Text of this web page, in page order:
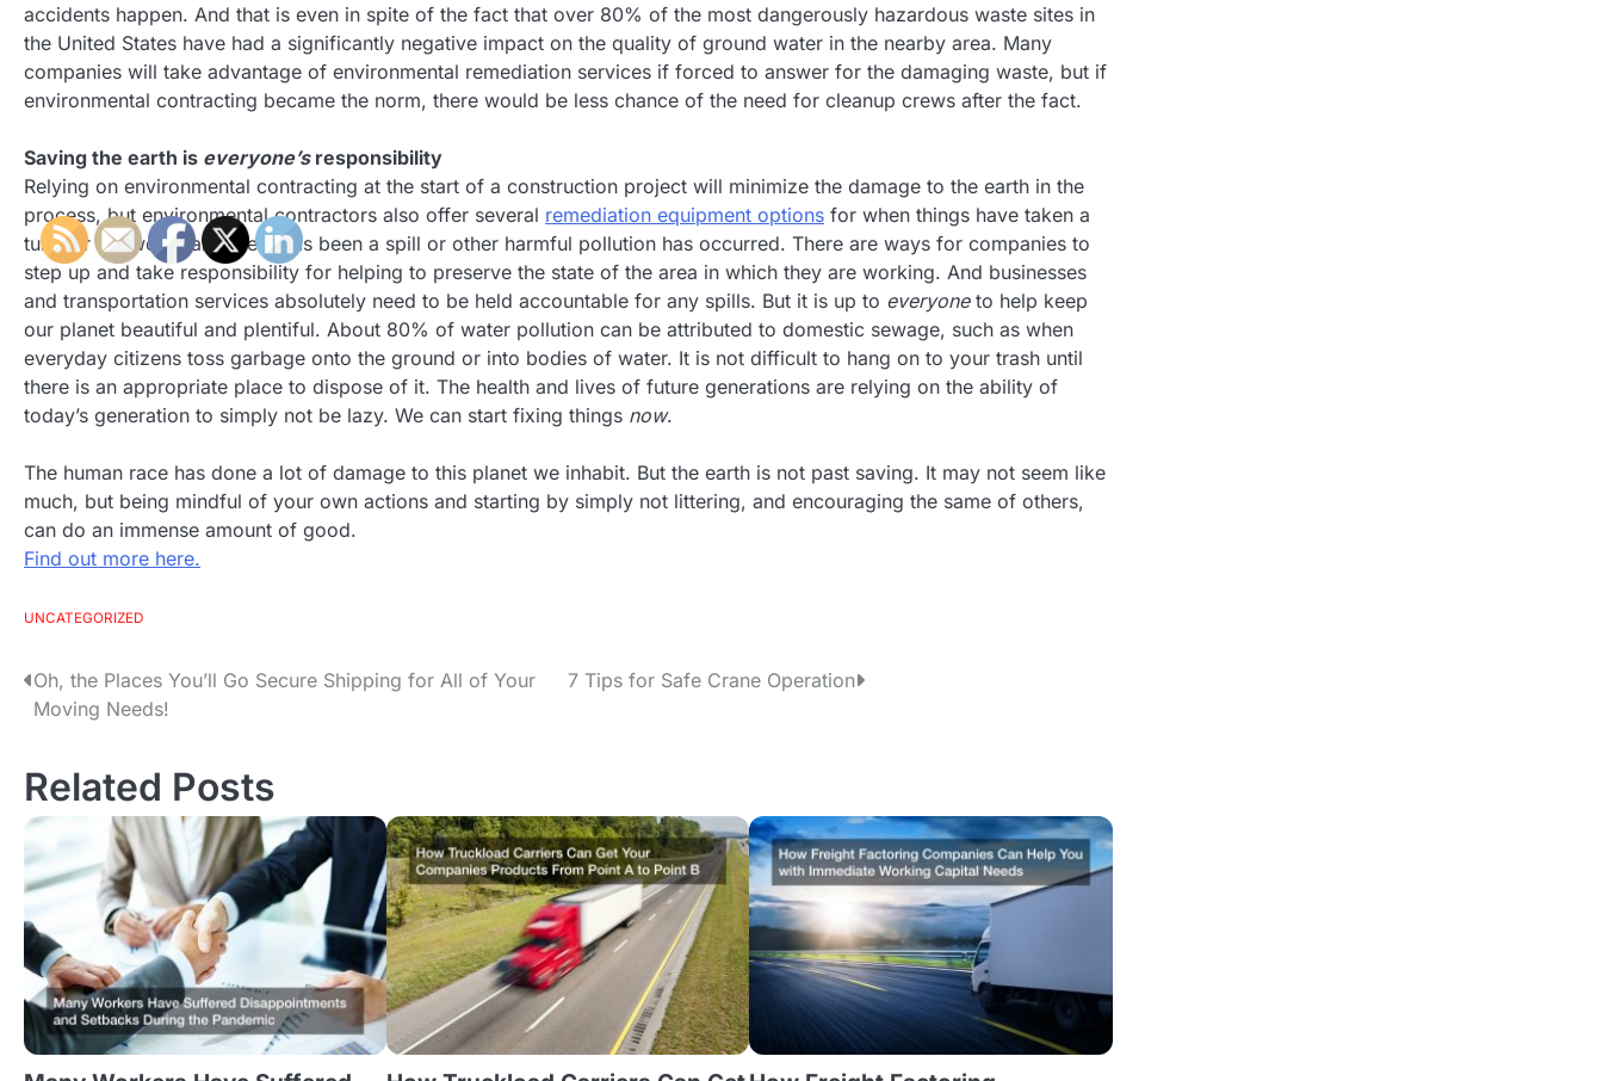
accidents happen. And that is even in spite of the fact that over 80% of the most dangerously hazardous waste sites in
the United States have had a significantly negative impact on the quality of ground water in the nearby area. Many
companies will take advantage of environmental remediation services if forced to answer for the damaging waste, but if
environmental contracting became the norm, there would be less chance of the need for cleanup crews after the fact.
Saving the earth is everyone’sresponsibility
Relying on environmental contracting at the start of a construction project will minimize the damage to the earth in the
process, but environmental contractors also offer several remediation equipment options for when things have taken a
turn for the worse and there has been a spill or other harmful pollution has occurred. There are ways for companies to
step up and take responsibility for helping to preserve the state of the area in which they are working. And businesses
and transportation services absolutely need to be held accountable for any spills. But it is up to everyoneto help keep
our planet beautiful and plentiful. About 80% of water pollution can be attributed to domestic sewage, such as when
everyday citizens toss garbage onto the ground or into bodies of water. It is not difficult to hang on to your trash until
there is an appropriate place to dispose of it. The health and lives of future generations are relying on the ability of
today’s generation to simply not be lazy. We can start fixing things now.
The human race has done a lot of damage to this planet we inhabit. But the earth is not past saving. It may not seem like
much, but being mindful of your own actions and starting by simply not littering, and encouraging the same of others,
can do an immense amount of good.
Find out more here.
UNCATEGORIZED
P
s
t
n
a
v
Oh, the Places You’ll Go Secure Shipping for All of Your
Moving Needs!
7 Tips for Safe Crane Operation
Related Posts